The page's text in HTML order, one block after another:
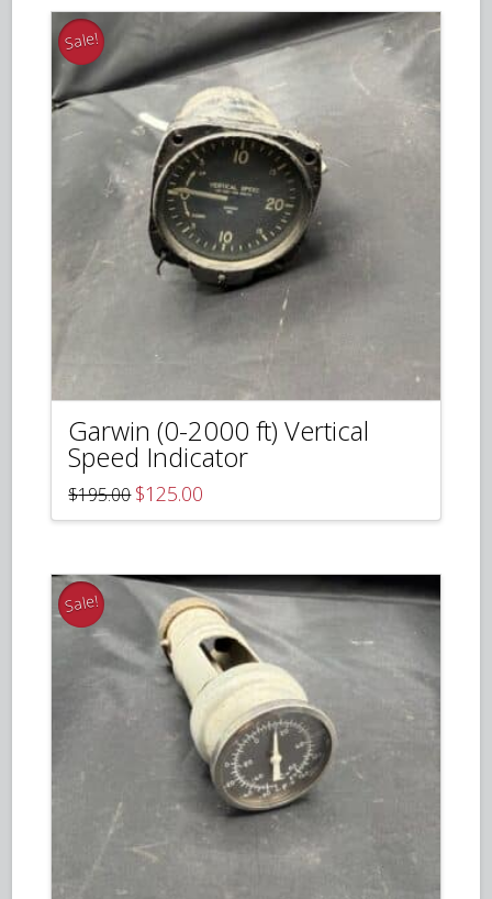
Sale!
Garwin (0-2000 ft) Vertical
Speed Indicator
$195.00 Original
price
was:
$125.00
is:
Sale!